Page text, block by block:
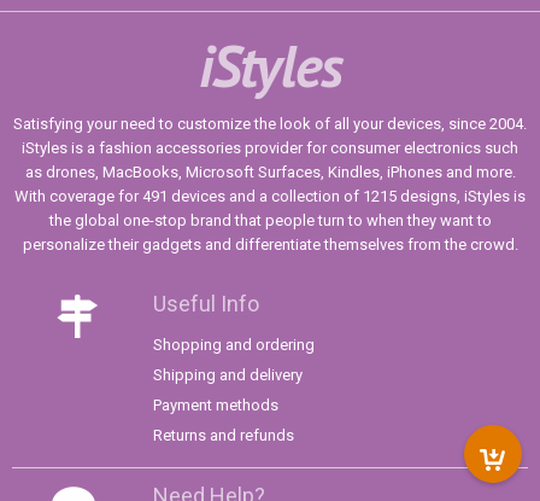
iStyles
Satisfying your need to customize the look of all your devices, since 2004.
iStyles is a fashion accessories provider for consumer electronics such
as drones, MacBooks, Microsoft Surfaces, Kindles, iPhones and more.
With coverage for 491 devices and a collection of 1215 designs, iStyles is
the global one-stop brand that people turn to when they want to
personalize their gadgets and differentiate themselves from the crowd.
Useful Info
Shopping and ordering
Shipping and delivery
Payment methods
Returns and refunds